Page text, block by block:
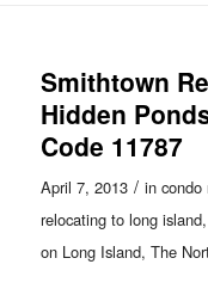
Smithtown
Hidden
Code 11787
April 7, 2013 / in condo
relocating to long island,
on Long Island, The